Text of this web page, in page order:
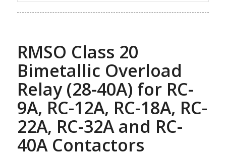
RMSO Class 20
Bimetallic Overload
Relay (28-40A) for RC-
9A, RC-12A, RC-18A, RC-
22A, RC-32A and RC-
40A Contactors